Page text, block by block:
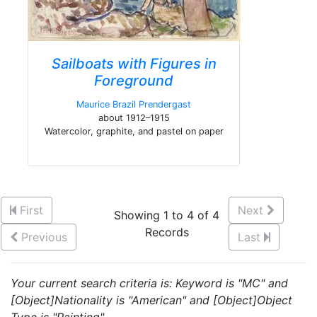
Sailboats with Figures in
Foreground
Maurice Brazil Prendergast
about 1912–1915
Watercolor, graphite, and pastel on paper
First
Previous
Showing 1 to 4 of 4
Records
Next
Last
Your current search criteria is: Keyword is "MC" and
[Object]Nationality is "American" and [Object]Object